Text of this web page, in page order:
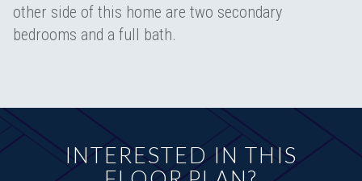
other side of this home are two secondary
bedrooms and a full bath.
INTERESTED IN THIS